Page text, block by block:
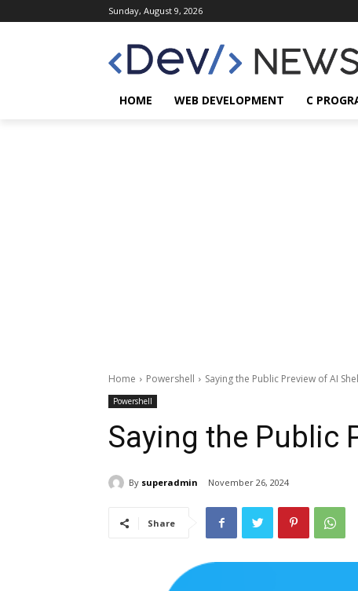
Sunday, August 9, 2026
HOME WEB DEVELOPMENT C
Home Powershell Saying the Public Preview of AI
Powershell
Saying the Public
By superadmin November 26, 2024
Share